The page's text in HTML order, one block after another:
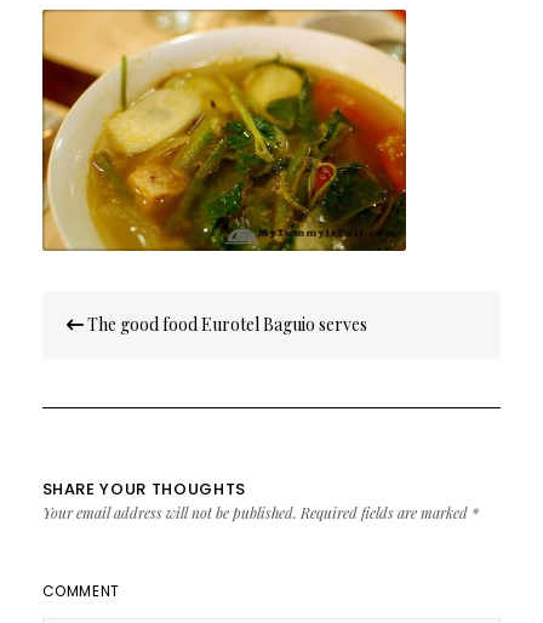
navigation
The good food Eurotel Baguio serves
SHARE YOUR THOUGHTS
Your email address will not be published. Required fields are marked *
COMMENT